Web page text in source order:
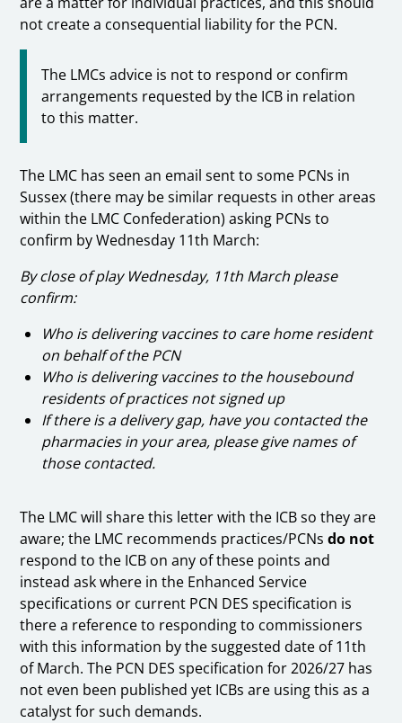
not create a consequential liability for the PCN.
The LMCs advice is not to respond or confirm
arrangements requested by the ICB in relation
to this matter.
The LMC has seen an email sent to some PCNs in
Sussex (there may be similar requests in other areas
within the LMC Confederation) asking PCNs to
confirm by Wednesday 11th March:
By close of play Wednesday, 11th March please
confirm:
Who is delivering vaccines to care home resident
on behalf of the PCN
Who is delivering vaccines to the housebound
residents of practices not signed up
If there is a delivery gap, have you contacted the
pharmacies in your area, please give names of
those contacted.
The LMC will share this letter with the ICB so they are
aware; the LMC recommends practices/PCNsdo not
respond to the ICB on any of these points and
instead ask where in the Enhanced Service
specifications or current PCN DES specification is
there a reference to responding to commissioners
with this information by the suggested date of 11th
of March. The PCN DES specification for 2026/27 has
not even been published yet ICBs are using this as a
catalyst for such demands.